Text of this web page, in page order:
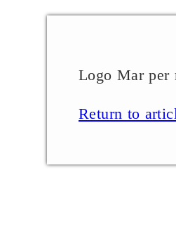
Logo Mar per
Return to